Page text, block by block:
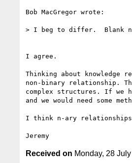
Bob MacGregor wrote:
> I beg to differ.  Blank
I agree.
Thinking about knowledge
non-binary relationship.
complex structures. If we
and we would need some
I think n-ary relationships
Received on Monday, 28